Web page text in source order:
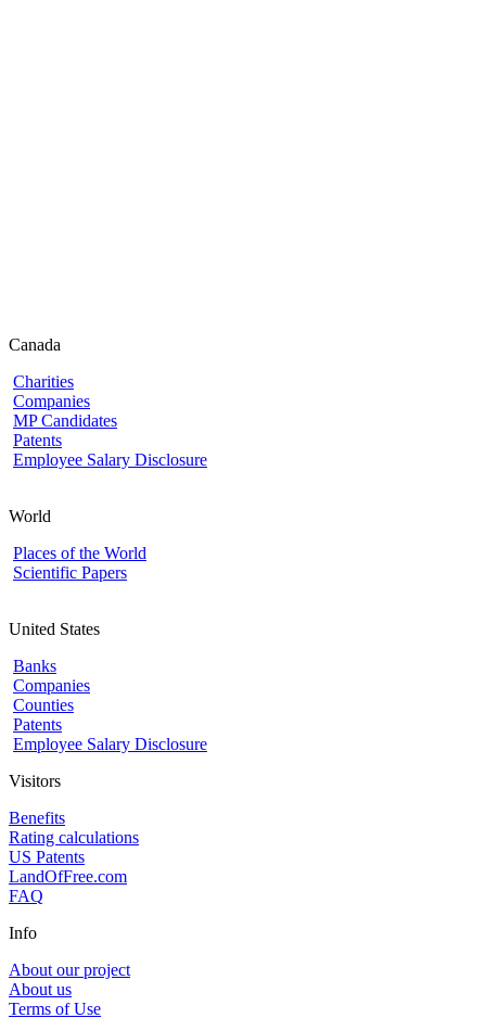
Canada
Charities
Companies
MP Candidates
Patents
Employee Salary Disclosure
World
Places of the World
Scientific Papers
United States
Banks
Companies
Counties
Patents
Employee Salary Disclosure
Visitors
Benefits
Rating calculations
US Patents
LandOfFree.com
FAQ
Info
About our project
About us
Terms of Use